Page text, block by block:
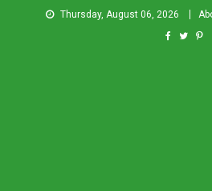
Thursday, August 06, 2026